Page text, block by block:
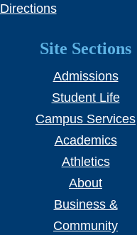
Directions
Site Sections
Admissions
Student Life
Campus Services
Academics
Athletics
About
Business &
Community